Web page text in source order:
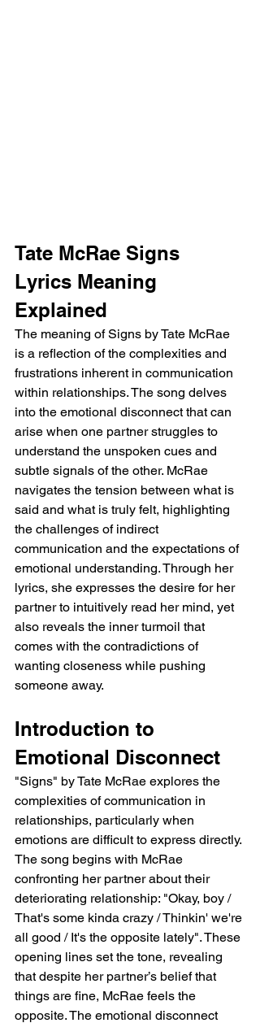
Tate McRae Signs
Lyrics Meaning
Explained
The meaning of Signs by Tate McRae
is a reflection of the complexities and
frustrations inherent in communication
within relationships. The song delves
into the emotional disconnect that can
arise when one partner struggles to
understand the unspoken cues and
subtle signals of the other. McRae
navigates the tension between what is
said and what is truly felt, highlighting
the challenges of indirect
communication and the expectations of
emotional understanding. Through her
lyrics, she expresses the desire for her
partner to intuitively read her mind, yet
also reveals the inner turmoil that
comes with the contradictions of
wanting closeness while pushing
someone away.
Introduction to
Emotional Disconnect
"Signs" by Tate McRae explores the
complexities of communication in
relationships, particularly when
emotions are difficult to express directly.
The song begins with McRae
confronting her partner about their
deteriorating relationship: "Okay, boy /
That's some kinda crazy / Thinkin' we're
all good / It's the opposite lately". These
opening lines set the tone, revealing
that despite her partner’s belief that
things are fine, McRae feels the
opposite. The emotional disconnect